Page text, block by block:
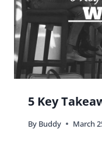
5 Key
By Buddy March